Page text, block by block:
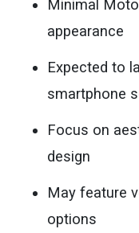
Minimal
appearance
Expected to
smartphone
Focus on
design
May feature
options